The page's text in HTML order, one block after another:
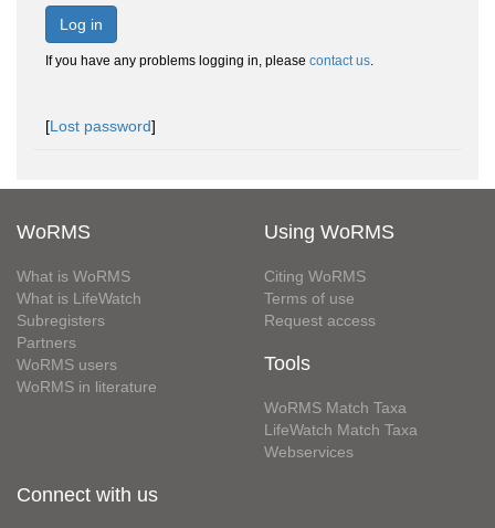
Log in
If you have any problems logging in, please contact us.
[Lost password]
WoRMS
What is WoRMS
What is LifeWatch
Subregisters
Partners
WoRMS users
WoRMS in literature
Using WoRMS
Citing WoRMS
Terms of use
Request access
Tools
WoRMS Match Taxa
LifeWatch Match Taxa
Webservices
Connect with us